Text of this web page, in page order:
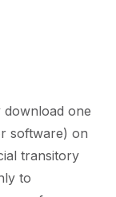
download one
software) on
transitory
to